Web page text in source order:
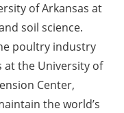
of Arkansas at
soil science.
poultry industry
at the University of
Center,
the world’s